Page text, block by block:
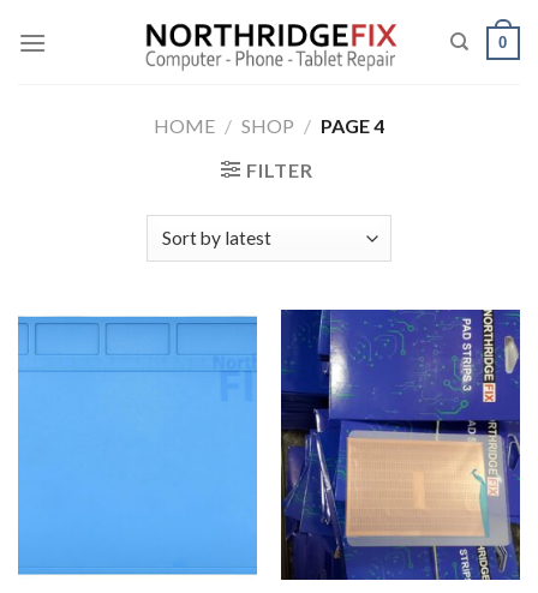
0
HOME / SHOP / PAGE 4
FILTER